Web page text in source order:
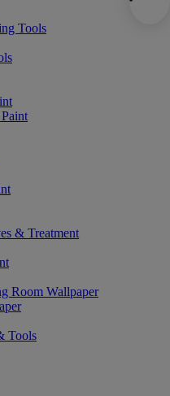
Tools
& Treatment
Room Wallpaper
Tools